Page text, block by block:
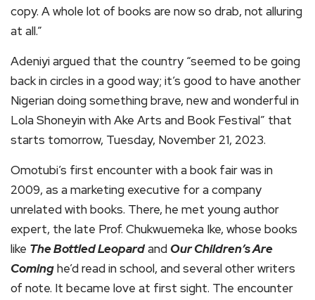
copy. A whole lot of books are now so drab, not alluring
at all.”
Adeniyi argued that the country “seemed to be going
back in circles in a good way; it’s good to have another
Nigerian doing something brave, new and wonderful in
Lola Shoneyin with Ake Arts and Book Festival” that
starts tomorrow, Tuesday, November 21, 2023.
Omotubi’s first encounter with a book fair was in
2009, as a marketing executive for a company
unrelated with books. There, he met young author
expert, the late Prof. Chukwuemeka Ike, whose books
like The Bottled Leopardand Our Children’s Are
Cominghe’d read in school, and several other writers
of note. It became love at first sight. The encounter